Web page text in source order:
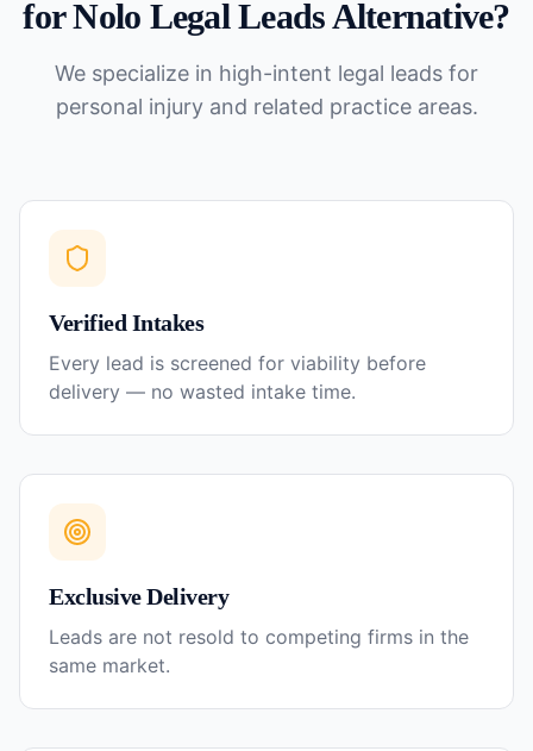
forNolo Legal Leads Alternative?
We specialize in high-intent legal leads for
personal injury and related practice areas.
Verified Intakes
Every lead is screened for viability before
delivery — no wasted intake time.
Exclusive Delivery
Leads are not resold to competing firms in the
same market.